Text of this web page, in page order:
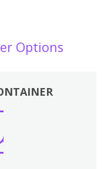
Options